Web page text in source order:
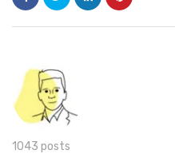
1043 posts